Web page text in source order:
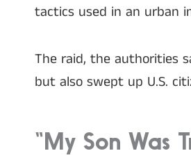
tactics used in an urban
The raid, the authorities
but also swept up U.S.
“My Son Was